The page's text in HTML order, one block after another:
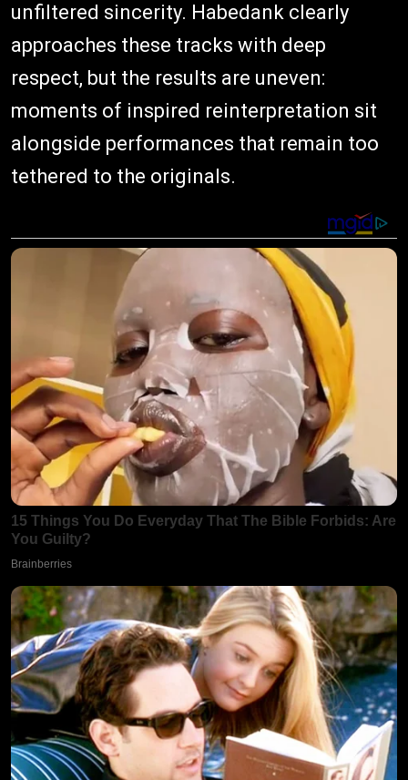
unfiltered sincerity. Habedank clearly
approaches these tracks with deep
respect, but the results are uneven:
moments of inspired reinterpretation sit
alongside performances that remain too
tethered to the originals.